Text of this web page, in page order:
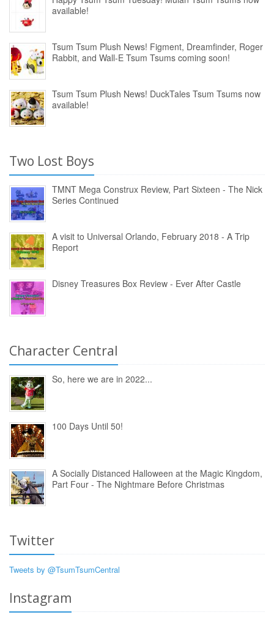
available!
Tsum Tsum Plush News! Figment, Dreamfinder, Roger
Rabbit, and Wall-E Tsum Tsums coming soon!
Tsum Tsum Plush News! DuckTales Tsum Tsums now
available!
Two Lost Boys
TMNT Mega Construx Review, Part Sixteen - The Nick
Series Continued
A visit to Universal Orlando, February 2018 - A Trip
Report
Disney Treasures Box Review - Ever After Castle
Character Central
So, here we are in 2022...
100 Days Until 50!
A Socially Distanced Halloween at the Magic Kingdom,
Part Four - The Nightmare Before Christmas
Twitter
Tweets by @TsumTsumCentral
Instagram